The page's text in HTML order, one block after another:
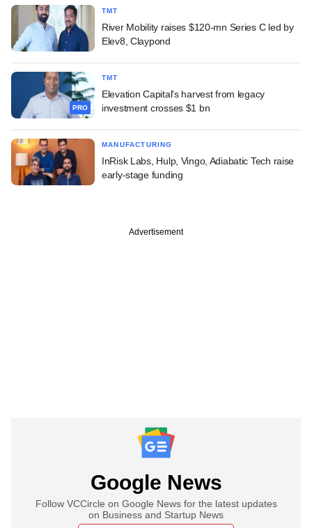
TMT
River Mobility raises $120-mn Series C led by
Elev8, Claypond
PRO
TMT
Elevation Capital's harvest from legacy
investment crosses $1 bn
MANUFACTURING
InRisk Labs, Hulp, Vingo, Adiabatic Tech raise
early-stage funding
Advertisement
Google News
Follow VCCircle on Google News for the latest updates
on Business and Startup News